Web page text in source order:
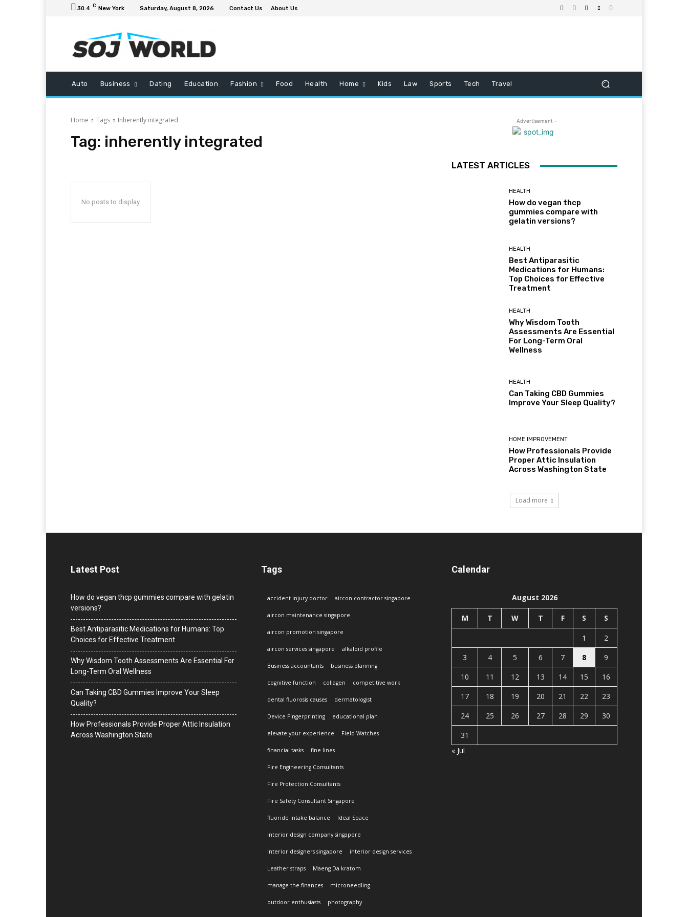
30.4 C New York Saturday, August 8, 2026 Contact Us About Us
Auto Business Dating Education Fashion Food Health Home Kids Law Sports Tech Travel
Home Tags Inherently integrated
Tag: inherently integrated
No posts to display
- Advertisement -
LATEST ARTICLES
HEALTH
How do vegan thcp
gummies compare with
gelatin versions?
HEALTH
Best Antiparasitic
Medications for Humans:
Top Choices for Effective
Treatment
HEALTH
Why Wisdom Tooth
Assessments Are Essential
For Long-Term Oral
Wellness
HEALTH
Can Taking CBD Gummies
Improve Your Sleep Quality?
HOME IMPROVEMENT
How Professionals Provide
Proper Attic Insulation
Across Washington State
Load more
Latest Post
How do vegan thcp gummies compare with gelatin
versions?
Best Antiparasitic Medications for Humans: Top
Choices for Effective Treatment
Why Wisdom Tooth Assessments Are Essential For
Long-Term Oral Wellness
Can Taking CBD Gummies Improve Your Sleep
Quality?
How Professionals Provide Proper Attic Insulation
Across Washington State
Tags
accident injury doctor aircon contractor singapore
aircon maintenance singapore
aircon promotion singapore
aircon services singapore alkaloid profile
Business accountants business planning
cognitive function collagen competitive work
dental fluorosis causes dermatologist
Device Fingerprinting educational plan
elevate your experience Field Watches
financial tasks fine lines
Fire Engineering Consultants
Fire Protection Consultants
Fire Safety Consultant Singapore
fluoride intake balance Ideal Space
interior design company singapore
interior designers singapore interior design services
Leather straps Maeng Da kratom
manage the finances microneedling
outdoor enthusiasts photography
Calendar
August 2026
M T W T F S S
1
2
3
4 5 6 7 8
9
10
11 12 13 14 15
16
17
18 19 20 21 22
23
24
25 26 27 28 29
30
31
« Jul